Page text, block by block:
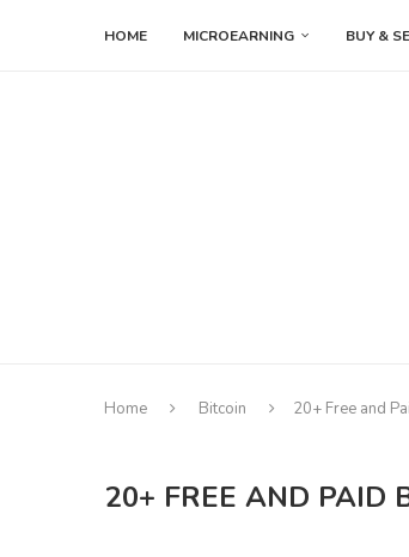
HOME MICROEARNING BUY &
Home Bitcoin 20+ Free and
20+ FREE AND PAID